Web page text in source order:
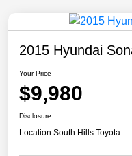
2015 Hyundai
Your Price
$9,980
Disclosure
Location:South Hills Toyota